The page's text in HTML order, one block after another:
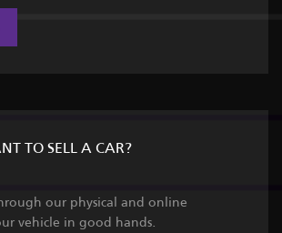
TO SELL A CAR?
our physical and online
vehicle in good hands.